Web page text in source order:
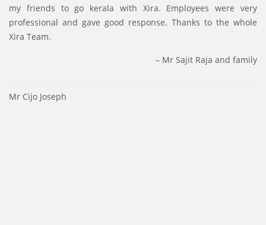
my friends to go kerala with Xira. Employees were very
professional and gave good response. Thanks to the whole
Xira Team.
Mr Sajit Raja and family
Post
Mr Cijo Joseph